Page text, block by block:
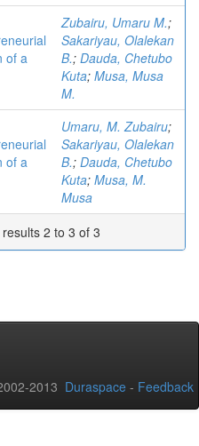
of a
Zubairu, Umaru M.;
Sakariyau, Olalekan
B.; Dauda, Chetubo
Kuta; Musa, Musa
M.
of a
Umaru, M. Zubairu;
Sakariyau, Olalekan
B.; Dauda, Chetubo
Kuta; Musa, M.
Musa
2 to 3 of 3
2013 Duraspace - Feedback